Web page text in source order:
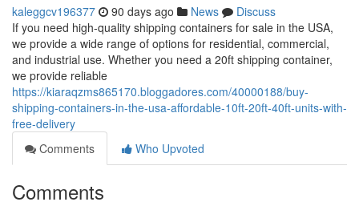
kaleggcv196377 90 days ago News
Discuss
If you need high-quality shipping containers for sale in the USA,
we provide a wide range of options for residential, commercial,
and industrial use. Whether you need a 20ft shipping container,
we provide reliable
https://kiaraqzms865170.bloggadores.com/40000188/buy-
shipping-containers-in-the-usa-affordable-10ft-20ft-40ft-units-with-
free-delivery
Comments
Who Upvoted
Comments